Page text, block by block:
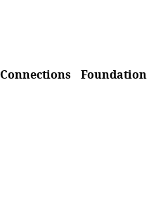
Connections Foundation